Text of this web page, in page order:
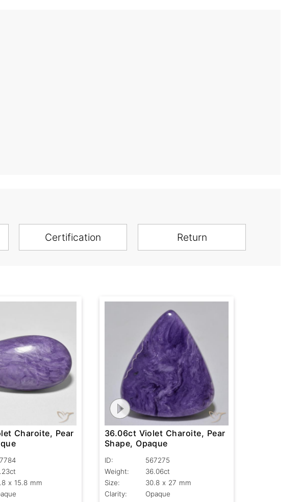
Certification Return
Charoite, Pear
x 15.8 mm
36.06ct Violet Charoite, Pear
Shape, Opaque
ID:
567275
Weight:
36.06ct
Size:
30.8 x 27 mm
Clarity:
Opaque